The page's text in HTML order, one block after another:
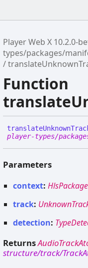
Player Web X 10.2.0-
types/packages/
Function
translateUnknown
player-types/
Parameters
context:
track:
detection:
Returns
structure/track/